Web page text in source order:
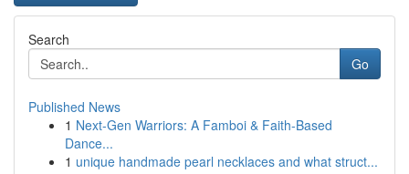
Search
Go
Published News
1 Next-Gen Warriors: A Famboi & Faith-Based
Dance...
1 unique handmade pearl necklaces and what struct...